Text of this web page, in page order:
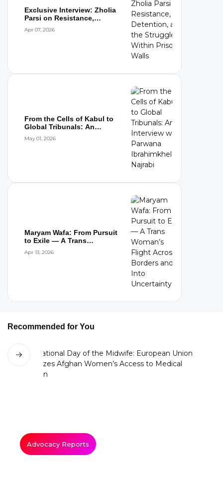
Exclusive Interview: Zholia
Parsi on Resistance,
Apr 07, 2026
From the Cells of Kabul to
Global Tribunals: An
May 01, 2026
Maryam Wafa: From Pursuit
to Exile — A Trans
Apr 13, 2026
Recommended for You
Advocacy Reports